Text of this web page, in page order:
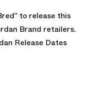
to release this
Brand retailers.
Release Dates